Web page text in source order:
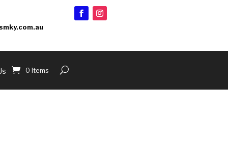
0 Items